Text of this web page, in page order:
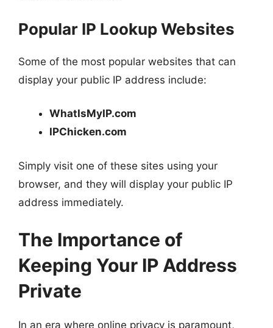
Popular IP Lookup Websites
Some of the most popular websites that can
display your public IP address include:
WhatIsMyIP.com
IPChicken.com
Simply visit one of these sites using your
browser, and they will display your public IP
address immediately.
The Importance of
Keeping Your IP Address
Private
In an era where online privacy is paramount,